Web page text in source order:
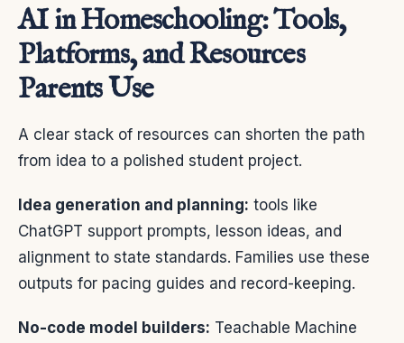
AI in Homeschooling: Tools,
Platforms, and Resources
Parents Use
A clear stack of resources can shorten the path
from idea to a polished student project.
Idea generation and planning: tools like
ChatGPT support prompts, lesson ideas, and
alignment to state standards. Families use these
outputs for pacing guides and record-keeping.
No-code model builders: Teachable Machine